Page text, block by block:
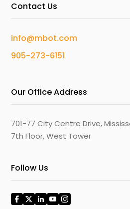
Contact Us
info@mbot.com
905-273-6151
Our Office Address
701-77 City Centre Drive,
7th Floor, West Tower
Follow Us